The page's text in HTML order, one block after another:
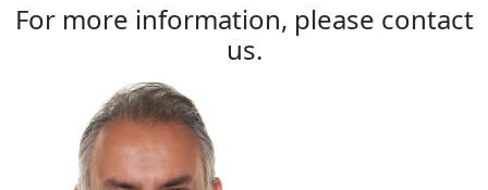
For more information, please contact
us.